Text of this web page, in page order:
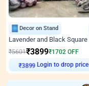
Decor on Stand
₹5601₹3899₹1702 OFF
₹3899 Login to drop price